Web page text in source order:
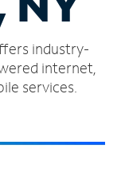
industry-
internet,
services.